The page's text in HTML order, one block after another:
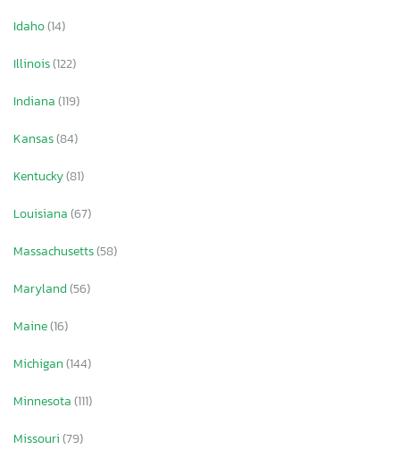
Idaho(14)
Illinois(122)
Indiana(119)
Kansas(84)
Kentucky(81)
Louisiana(67)
Massachusetts(58)
Maryland(56)
Maine(16)
Michigan(144)
Minnesota(111)
Missouri(79)